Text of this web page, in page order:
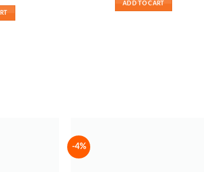
ADD TO CART
-4%